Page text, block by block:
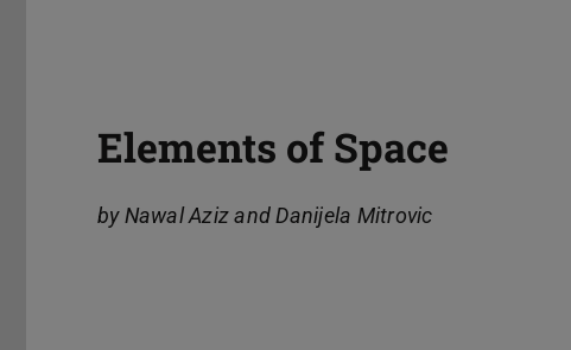
Elements of Space
by Nawal Aziz and Danijela Mitrovic